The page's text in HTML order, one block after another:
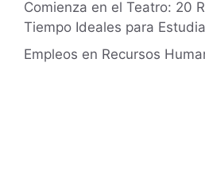
Comienza en el Teatro: 20
Tiempo Ideales para
Empleos en Recursos